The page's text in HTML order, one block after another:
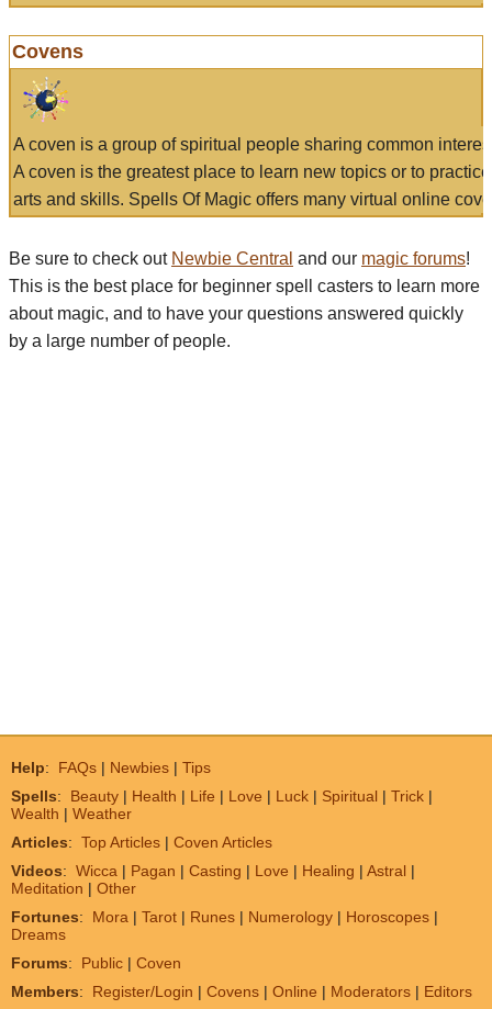
Covens
A coven is a group of spiritual people sharing common
A coven is the greatest place to learn new topics or to
arts and skills. Spells Of Magic offers many virtual online
Be sure to check out Newbie Central and our magic forums!
This is the best place for beginner spell casters to learn more
about magic, and to have your questions answered quickly
by a large number of people.
Help: FAQs | Newbies | Tips
Spells: Beauty | Health | Life | Love | Luck | Spiritual | Trick |
Wealth | Weather
Articles: Top Articles | Coven Articles
Videos: Wicca | Pagan | Casting | Love | Healing | Astral |
Meditation | Other
Fortunes: Mora | Tarot | Runes | Numerology | Horoscopes |
Dreams
Forums: Public | Coven
Members: Register/Login | Covens | Online | Moderators | Editors